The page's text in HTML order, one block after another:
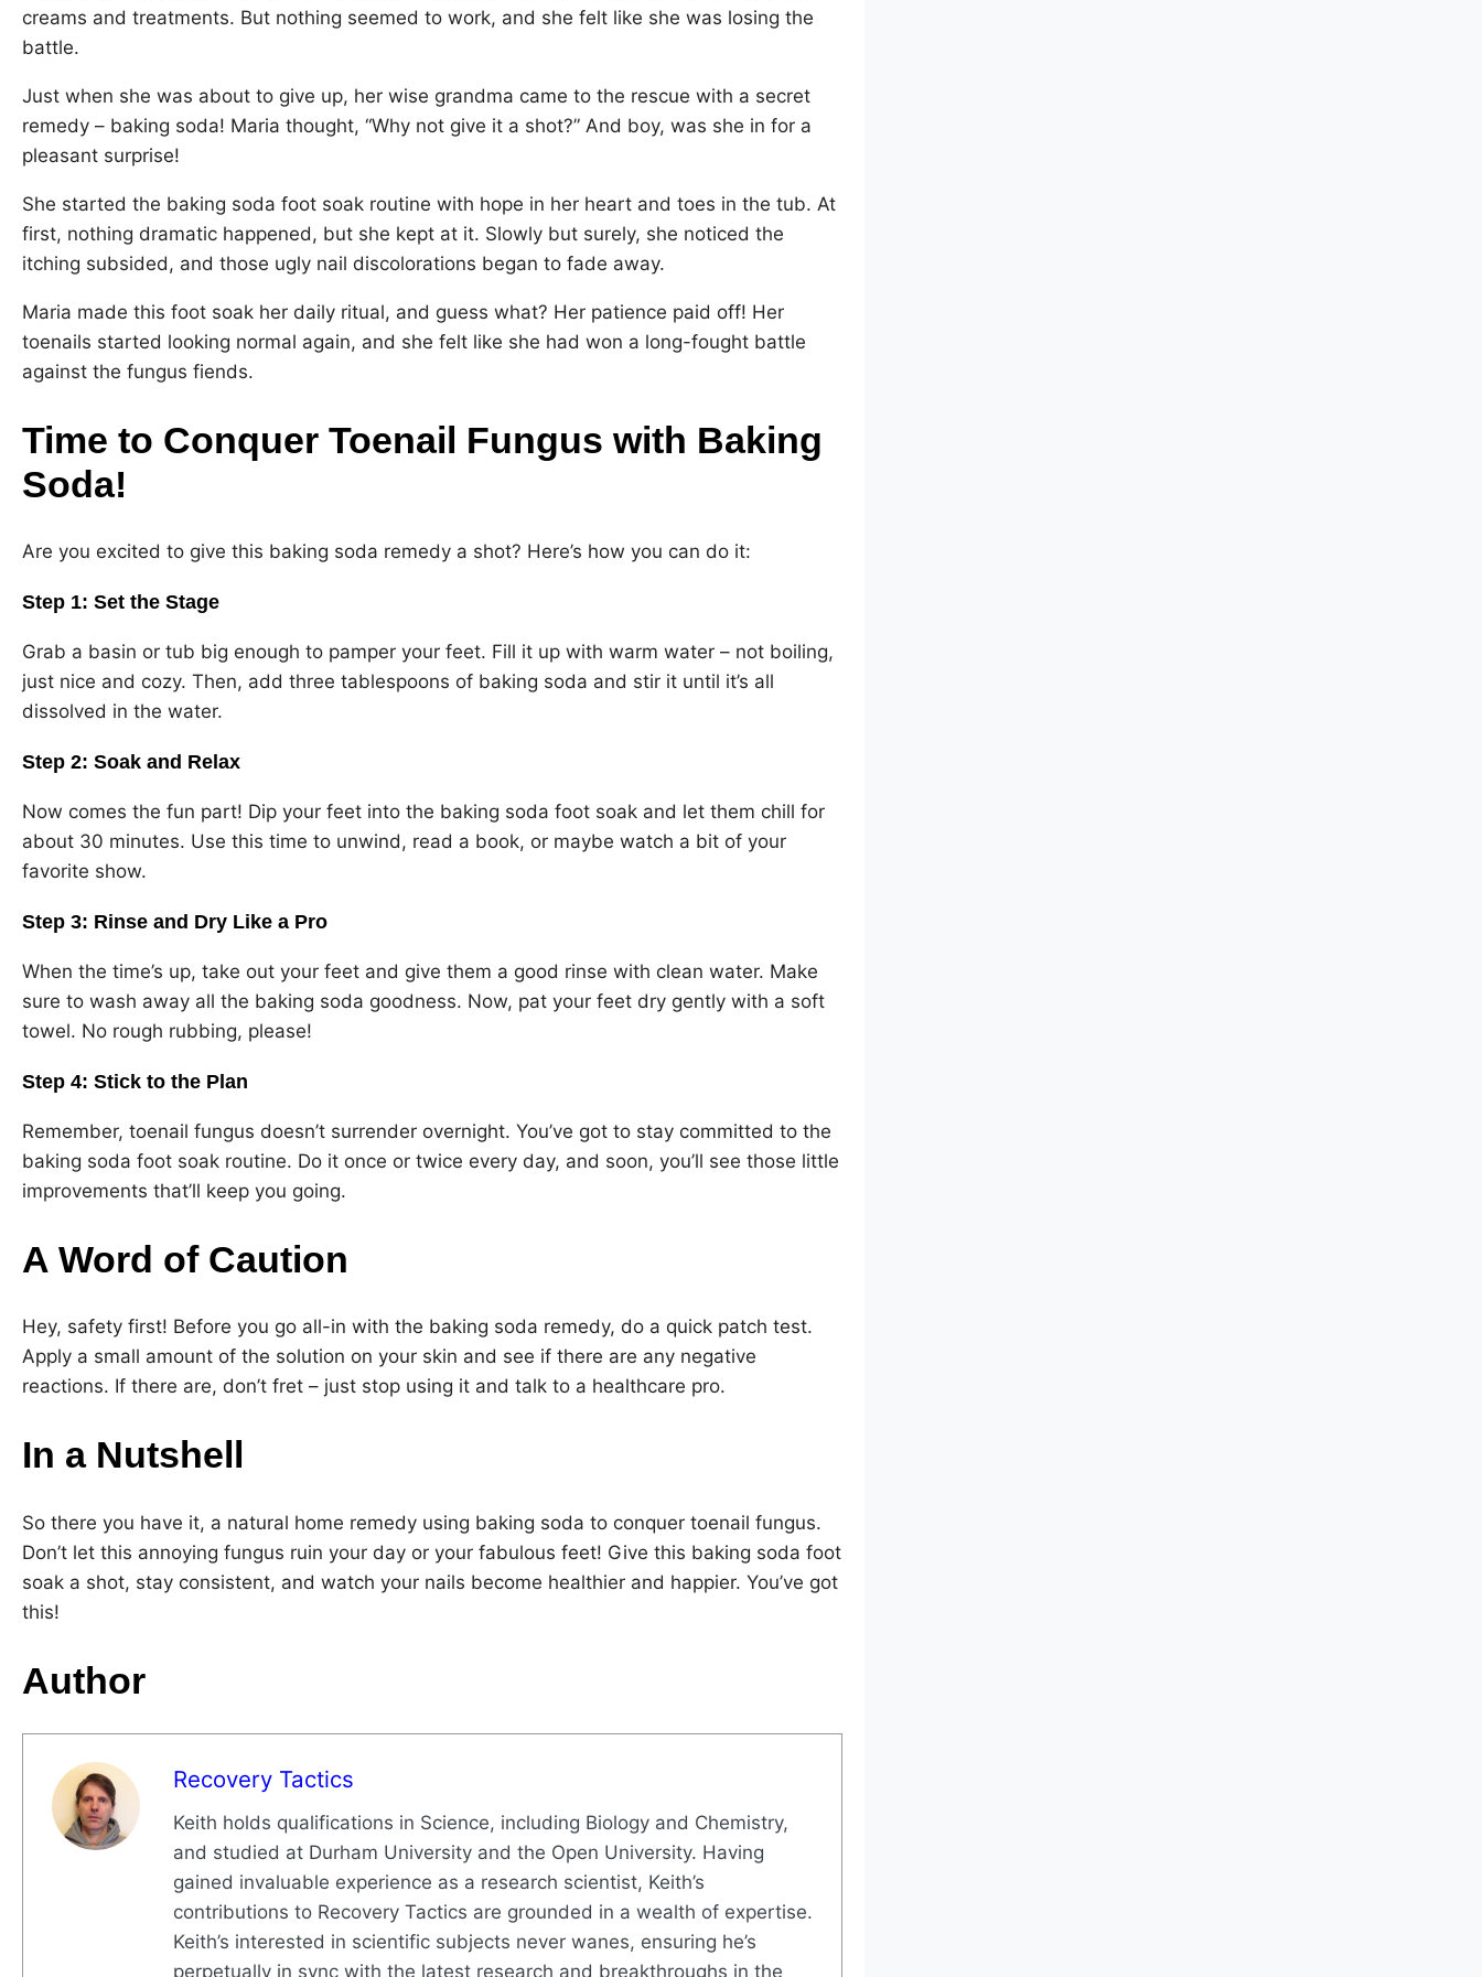
creams and treatments. But nothing seemed to work, and she felt like she was losing the
battle.
Just when she was about to give up, her wise grandma came to the rescue with a secret
remedy – baking soda! Maria thought, “Why not give it a shot?” And boy, was she in for a
pleasant surprise!
She started the baking soda foot soak routine with hope in her heart and toes in the tub. At
first, nothing dramatic happened, but she kept at it. Slowly but surely, she noticed the
itching subsided, and those ugly nail discolorations began to fade away.
Maria made this foot soak her daily ritual, and guess what? Her patience paid off! Her
toenails started looking normal again, and she felt like she had won a long-fought battle
against the fungus fiends.
Time to Conquer Toenail Fungus with Baking
Soda!
Are you excited to give this baking soda remedy a shot? Here’s how you can do it:
Step 1: Set the Stage
Grab a basin or tub big enough to pamper your feet. Fill it up with warm water – not boiling,
just nice and cozy. Then, add three tablespoons of baking soda and stir it until it’s all
dissolved in the water.
Step 2: Soak and Relax
Now comes the fun part! Dip your feet into the baking soda foot soak and let them chill for
about 30 minutes. Use this time to unwind, read a book, or maybe watch a bit of your
favorite show.
Step 3: Rinse and Dry Like a Pro
When the time’s up, take out your feet and give them a good rinse with clean water. Make
sure to wash away all the baking soda goodness. Now, pat your feet dry gently with a soft
towel. No rough rubbing, please!
Step 4: Stick to the Plan
Remember, toenail fungus doesn’t surrender overnight. You’ve got to stay committed to the
baking soda foot soak routine. Do it once or twice every day, and soon, you’ll see those little
improvements that’ll keep you going.
A Word of Caution
Hey, safety first! Before you go all-in with the baking soda remedy, do a quick patch test.
Apply a small amount of the solution on your skin and see if there are any negative
reactions. If there are, don’t fret – just stop using it and talk to a healthcare pro.
In a Nutshell
So there you have it, a natural home remedy using baking soda to conquer toenail fungus.
Don’t let this annoying fungus ruin your day or your fabulous feet! Give this baking soda foot
soak a shot, stay consistent, and watch your nails become healthier and happier. You’ve got
this!
Author
Recovery Tactics
Keith holds qualifications in Science, including Biology and Chemistry,
and studied at Durham University and the Open University. Having
gained invaluable experience as a research scientist, Keith’s
contributions to Recovery Tactics are grounded in a wealth of expertise.
Keith’s interested in scientific subjects never wanes, ensuring he’s
perpetually in sync with the latest research and breakthroughs in the